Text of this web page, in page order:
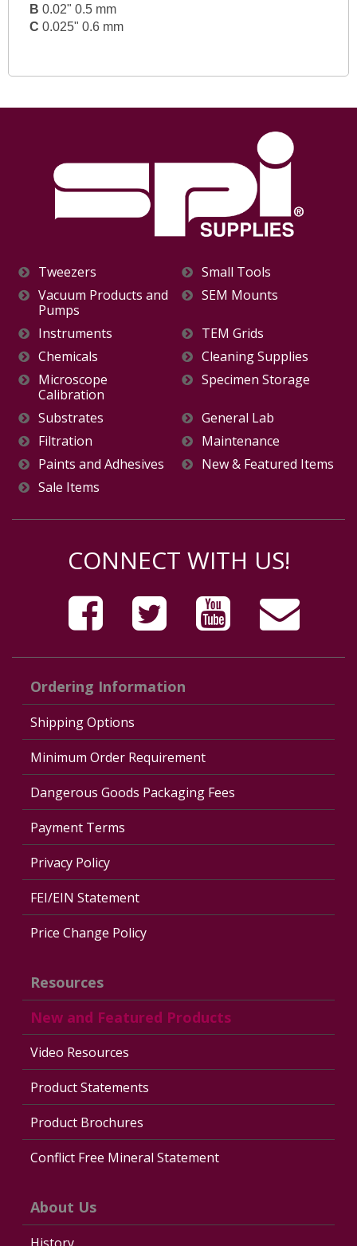
B 0.02" 0.5 mm
C 0.025" 0.6 mm
Tweezers
Small Tools
Vacuum Products and
Pumps
SEM Mounts
Instruments
TEM Grids
Chemicals
Cleaning Supplies
Microscope
Calibration
Specimen Storage
Substrates
General Lab
Filtration
Maintenance
Paints and Adhesives
New & Featured Items
Sale Items
CONNECT WITH US!
Ordering Information
Shipping Options
Minimum Order Requirement
Dangerous Goods Packaging Fees
Payment Terms
Privacy Policy
FEI/EIN Statement
Price Change Policy
Resources
New and Featured Products
Video Resources
Product Statements
Product Brochures
Conflict Free Mineral Statement
About Us
History